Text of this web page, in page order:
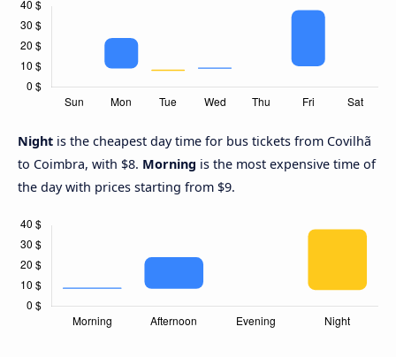
Night is the cheapest day time for bus tickets from Covilhã
to Coimbra, with $8. Morning is the most expensive time of
the day with prices starting from $9.